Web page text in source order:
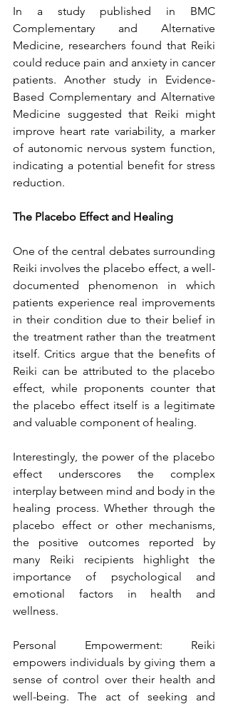
In a study published in BMC
Complementary and Alternative
Medicine, researchers found that Reiki
could reduce pain and anxiety in cancer
patients. Another study in Evidence-
Based Complementary and Alternative
Medicine suggested that Reiki might
improve heart rate variability, a marker
of autonomic nervous system function,
indicating a potential benefit for stress
reduction.
The Placebo Effect and Healing
One of the central debates surrounding
Reiki involves the placebo effect, a well-
documented phenomenon in which
patients experience real improvements
in their condition due to their belief in
the treatment rather than the treatment
itself. Critics argue that the benefits of
Reiki can be attributed to the placebo
effect, while proponents counter that
the placebo effect itself is a legitimate
and valuable component of healing.
Interestingly, the power of the placebo
effect underscores the complex
interplay between mind and body in the
healing process. Whether through the
placebo effect or other mechanisms,
the positive outcomes reported by
many Reiki recipients highlight the
importance of psychological and
emotional factors in health and
wellness.
Personal Empowerment: Reiki
empowers individuals by giving them a
sense of control over their health and
well-being. The act of seeking and